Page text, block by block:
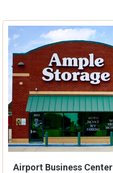
Airport Business Center